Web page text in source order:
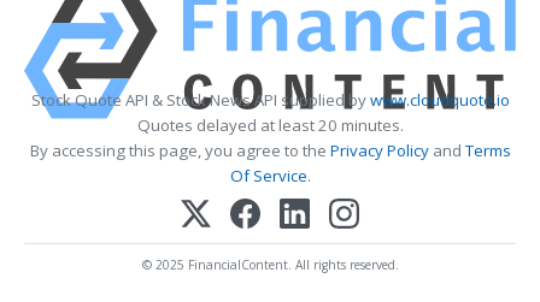
Stock Quote API & Stock News API supplied bywww.cloudquote.io
Quotes delayed at least 20 minutes.
By accessing this page, you agree to the Privacy PolicyandTerms
Of Service.
© 2025 FinancialContent. All rights reserved.